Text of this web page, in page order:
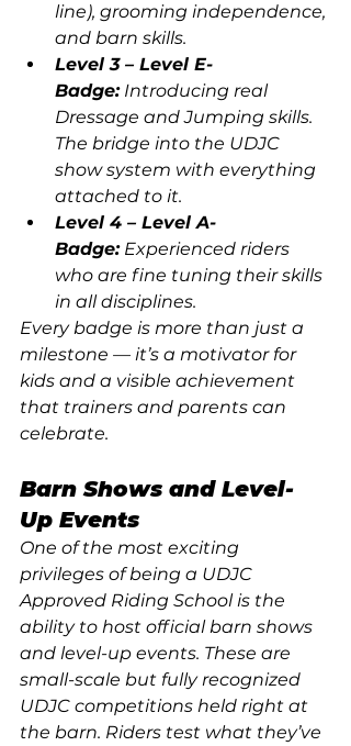
line), grooming independence,
and barn skills.
Level 3 – Level E-
Badge: Introducing real
Dressage and Jumping skills.
The bridge into the UDJC
show system with everything
attached to it.
Level 4 – Level A-
Badge: Experienced riders
who are fine tuning their skills
in all disciplines.
Every badge is more than just a
milestone — it’s a motivator for
kids and a visible achievement
that trainers and parents can
celebrate.
Barn Shows and Level-
Up Events
One of the most exciting
privileges of being a UDJC
Approved Riding School is the
ability to host official barn shows
and level-up events. These are
small-scale but fully recognized
UDJC competitions held right at
the barn. Riders test what they’ve